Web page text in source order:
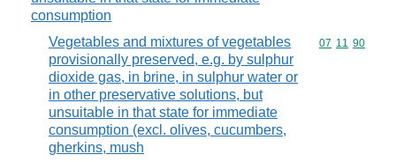
consumption
Vegetables and mixtures of vegetables
provisionally preserved, e.g. by sulphur
dioxide gas, in brine, in sulphur water or
in other preservative solutions, but
unsuitable in that state for immediate
consumption (excl. olives, cucumbers,
gherkins, mush
Commodity
07 11 90